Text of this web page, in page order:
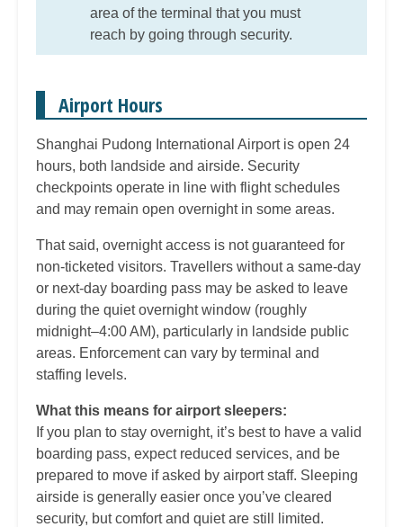
area of the terminal that you must
reach by going through security.
Airport Hours
Shanghai Pudong International Airport is open 24
hours, both landside and airside. Security
checkpoints operate in line with flight schedules
and may remain open overnight in some areas.
That said, overnight access is not guaranteed for
non-ticketed visitors. Travellers without a same-day
or next-day boarding pass may be asked to leave
during the quiet overnight window (roughly
midnight–4:00 AM), particularly in landside public
areas. Enforcement can vary by terminal and
staffing levels.
What this means for airport sleepers:
If you plan to stay overnight, it’s best to have a valid
boarding pass, expect reduced services, and be
prepared to move if asked by airport staff. Sleeping
airside is generally easier once you’ve cleared
security, but comfort and quiet are still limited.